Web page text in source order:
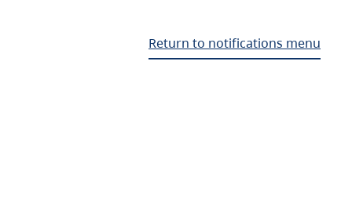
Return to notifications menu